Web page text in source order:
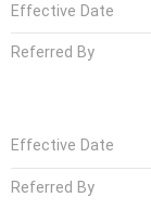
Effective Date
Referred By
Effective Date
Referred By